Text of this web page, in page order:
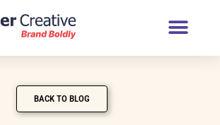
BACK TO BLOG